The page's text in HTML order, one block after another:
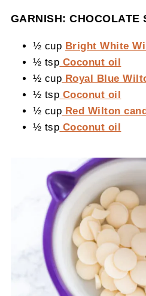
GARNISH: CHOCOLATE
½ cup Bright White
½ tsp Coconut oil
½ cup Royal Blue
½ tsp Coconut oil
½ cup Red Wilton
½ tsp Coconut oil